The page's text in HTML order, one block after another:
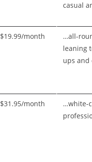
casual
$19.99/month
…all-
leaning
ups and
$31.95/month
…white-